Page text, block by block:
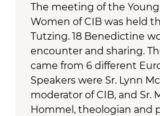
The meeting of the
Women of CIB was held
Tutzing. 18 Benedictine
encounter and sharing.
came from 6 different
Speakers were Sr. Lynn
moderator of CIB, and Sr.
Hommel, theologian and